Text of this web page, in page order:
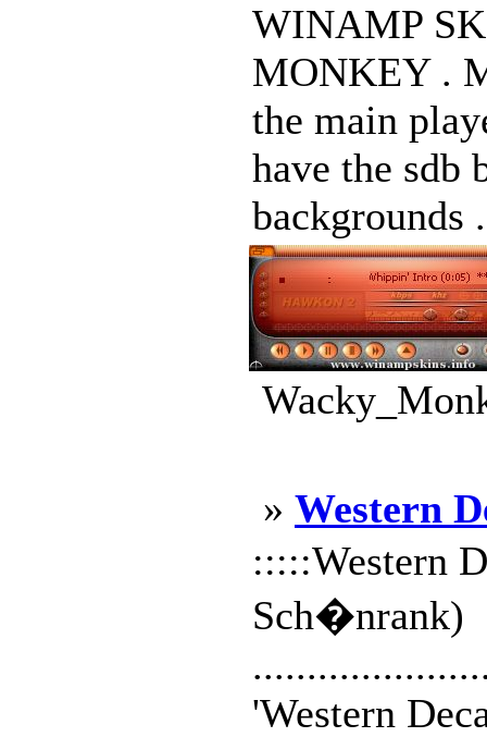
WINAMP
MONKEY .
the main
have the sdb
backgrounds
» Western
:::::Western
Sch�nrank)
'Western